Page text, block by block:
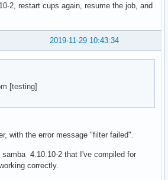
somehow
client library"
and symlinks are generated
the otherwise unsplit pieces can be
${pkgdir}/usr/lib
lib/libwbclient*.so* ${pkgdir}/usr/
2, restart cups again, resume the job, and
2019-11-29 10:43:34
[testing]
with the error message "filter failed".
4.10.10-2 that I've compiled for
correctly.